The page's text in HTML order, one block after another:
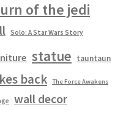
of the jedi
Solo: A Star Wars Story
statue tauntaun
back The Force Awakens
wall decor